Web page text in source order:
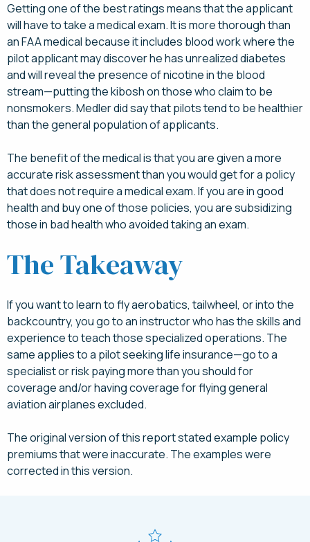
Getting one of the best ratings means that the applicant
will have to take a medical exam. It is more thorough than
an FAA medical because it includes blood work where the
pilot applicant may discover he has unrealized diabetes
and will reveal the presence of nicotine in the blood
stream—putting the kibosh on those who claim to be
nonsmokers. Medler did say that pilots tend to be healthier
than the general population of applicants.
The benefit of the medical is that you are given a more
accurate risk assessment than you would get for a policy
that does not require a medical exam. If you are in good
health and buy one of those policies, you are subsidizing
those in bad health who avoided taking an exam.
The Takeaway
If you want to learn to fly aerobatics, tailwheel, or into the
backcountry, you go to an instructor who has the skills and
experience to teach those specialized operations. The
same applies to a pilot seeking life insurance—go to a
specialist or risk paying more than you should for
coverage and/or having coverage for flying general
aviation airplanes excluded.
The original version of this report stated example policy
premiums that were inaccurate. The examples were
corrected in this version.